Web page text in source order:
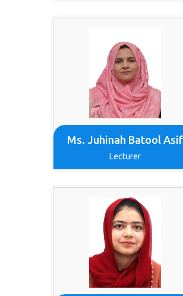
Ms. Juhinah Batool Asif
Lecturer